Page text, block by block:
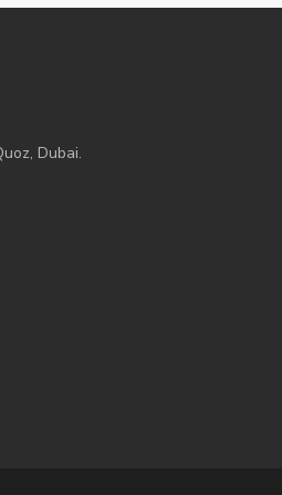
Dubai.